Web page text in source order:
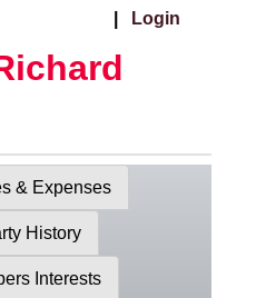
Login
& Expenses
History
Interests